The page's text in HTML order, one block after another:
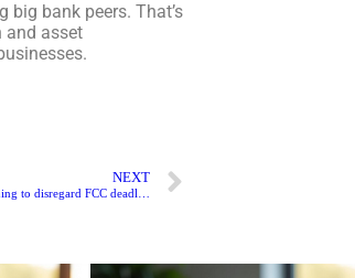
big bank peers. That’s
and asset
NEXT